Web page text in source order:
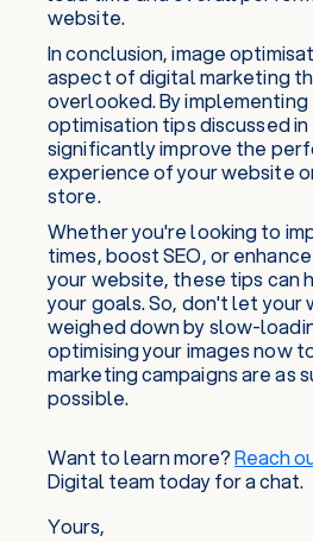
website.
In conclusion, image
aspect of digital marketing
overlooked. By implementing
optimisation tips discussed
significantly improve the
experience of your website
store.
Whether you're looking to
times, boost SEO, or
your website, these tips can
your goals. So, don't let your
weighed down by slow-
optimising your images now
marketing campaigns are as
possible.
Want to learn more?Reach
Digital team today for a chat.
Yours,